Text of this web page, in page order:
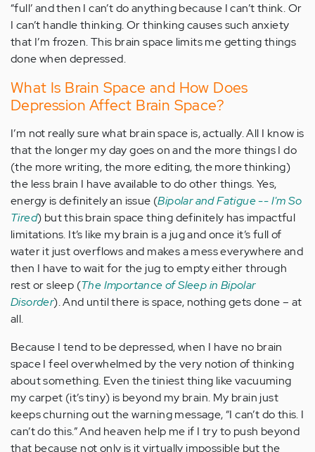
“full’ and then I can’t do anything because I can’t think. Or
I can’t handle thinking. Or thinking causes such anxiety
that I’m frozen. This brain space limits me getting things
done when depressed.
What Is Brain Space and How Does
Depression Affect Brain Space?
I’m not really sure what brain space is, actually. All I know is
that the longer my day goes on and the more things I do
(the more writing, the more editing, the more thinking)
the less brain I have available to do other things. Yes,
energy is definitely an issue (Bipolar and Fatigue -- I'm So
Tired) but this brain space thing definitely has impactful
limitations. It’s like my brain is a jug and once it’s full of
water it just overflows and makes a mess everywhere and
then I have to wait for the jug to empty either through
rest or sleep (The Importance of Sleep in Bipolar
Disorder). And until there is space, nothing gets done – at
all.
Because I tend to be depressed, when I have no brain
space I feel overwhelmed by the very notion of thinking
about something. Even the tiniest thing like vacuuming
my carpet (it’s tiny) is beyond my brain. My brain just
keeps churning out the warning message, “I can’t do this. I
can’t do this.” And heaven help me if I try to push beyond
that because not only is it virtually impossible but the